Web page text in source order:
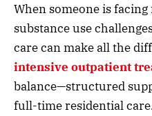
When someone is
substance use
care can make all the
intensive outpatient
balance—structured
full-time residential